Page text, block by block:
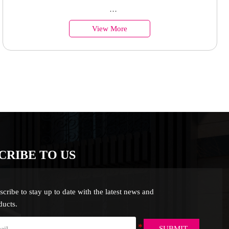
polycarbonate sheet for sales
Country of Origin︰China
View More
TO US
to stay up to date with the latest news and